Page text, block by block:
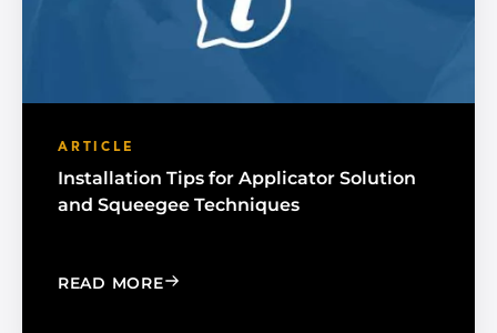
ARTICLE
Installation Tips for Applicator Solution
and Squeegee Techniques
READ MORE: INSTALLATION TIPS FOR